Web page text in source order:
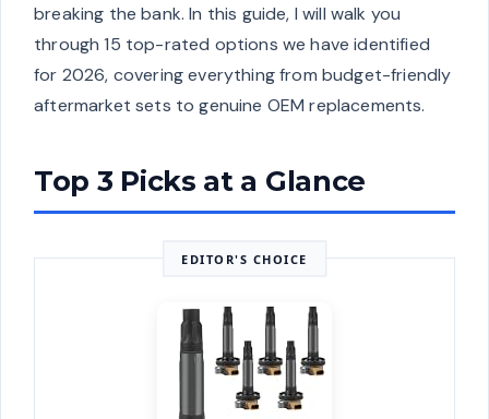
breaking the bank. In this guide, I will walk you
through 15 top-rated options we have identified
for 2026, covering everything from budget-friendly
aftermarket sets to genuine OEM replacements.
Top 3 Picks at a Glance
EDITOR'S CHOICE